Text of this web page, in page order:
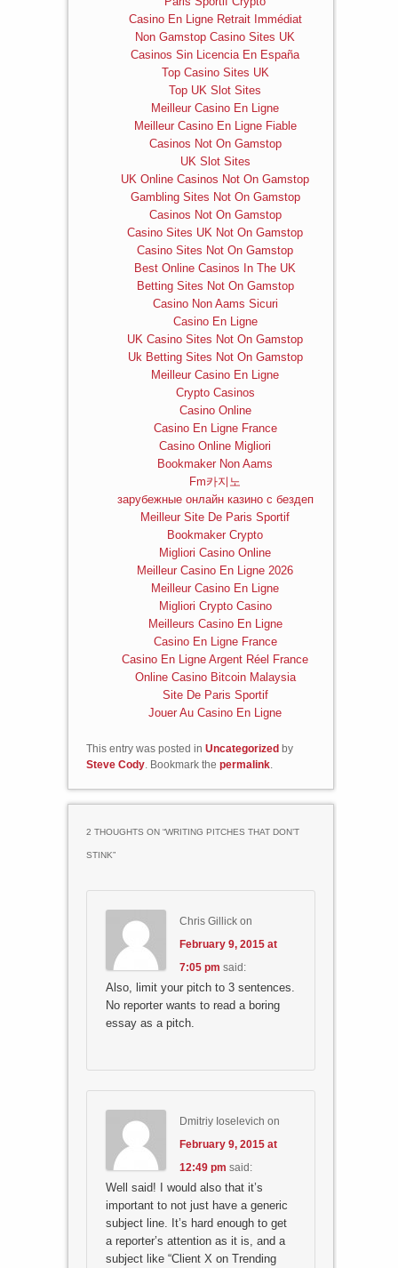
Casino En Ligne Retrait Immédiat
Non Gamstop Casino Sites UK
Casinos Sin Licencia En España
Top Casino Sites UK
Top UK Slot Sites
Meilleur Casino En Ligne
Meilleur Casino En Ligne Fiable
Casinos Not On Gamstop
UK Slot Sites
UK Online Casinos Not On Gamstop
Gambling Sites Not On Gamstop
Casinos Not On Gamstop
Casino Sites UK Not On Gamstop
Casino Sites Not On Gamstop
Best Online Casinos In The UK
Betting Sites Not On Gamstop
Casino Non Aams Sicuri
Casino En Ligne
UK Casino Sites Not On Gamstop
Uk Betting Sites Not On Gamstop
Meilleur Casino En Ligne
Crypto Casinos
Casino Online
Casino En Ligne France
Casino Online Migliori
Bookmaker Non Aams
Fm카지노
зарубежные онлайн казино с бездеп
Meilleur Site De Paris Sportif
Bookmaker Crypto
Migliori Casino Online
Meilleur Casino En Ligne 2026
Meilleur Casino En Ligne
Migliori Crypto Casino
Meilleurs Casino En Ligne
Casino En Ligne France
Casino En Ligne Argent Réel France
Online Casino Bitcoin Malaysia
Site De Paris Sportif
Jouer Au Casino En Ligne
This entry was posted in Uncategorized by
Steve Cody. Bookmark the permalink.
2 THOUGHTS ON “WRITING PITCHES THAT DON’T
STINK”
Chris Gillickon
February 9, 2015 at
7:05 pm said:
Also, limit your pitch to 3 sentences.
No reporter wants to read a boring
essay as a pitch.
Dmitriy Ioselevich on
February 9, 2015 at
12:49 pm said:
Well said! I would also that it’s
important to not just have a generic
subject line. It’s hard enough to get
a reporter’s attention as it is, and a
subject like “Client X on Trending